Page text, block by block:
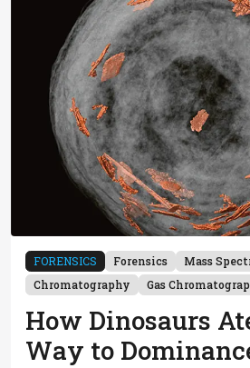
FORENSICS Forensics
Mass
Chromatography
Gas
How Dinosaurs
Way to